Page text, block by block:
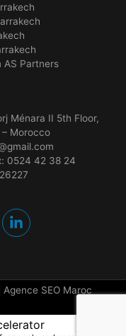
Partners
Ménara II 5th Floor,
– Morocco
0524 42 38 24
Agence SEO Maroc